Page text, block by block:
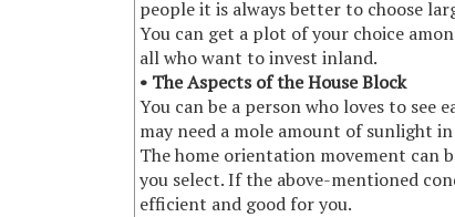
people it is always better to choose
You can get a plot of your choice
all who want to invest inland.
• The Aspects of the House Block
You can be a person who loves to see
may need a mole amount of sunlight
The home orientation movement can
you select. If the above-mentioned
efficient and good for you.